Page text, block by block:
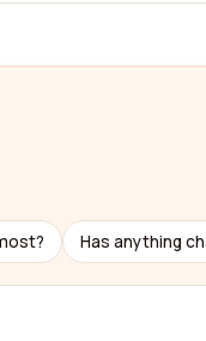
Has anything